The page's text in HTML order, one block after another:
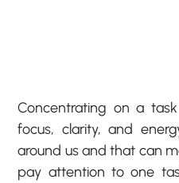
Concentrating on a
focus, clarity, and
around us and that can
pay attention to one